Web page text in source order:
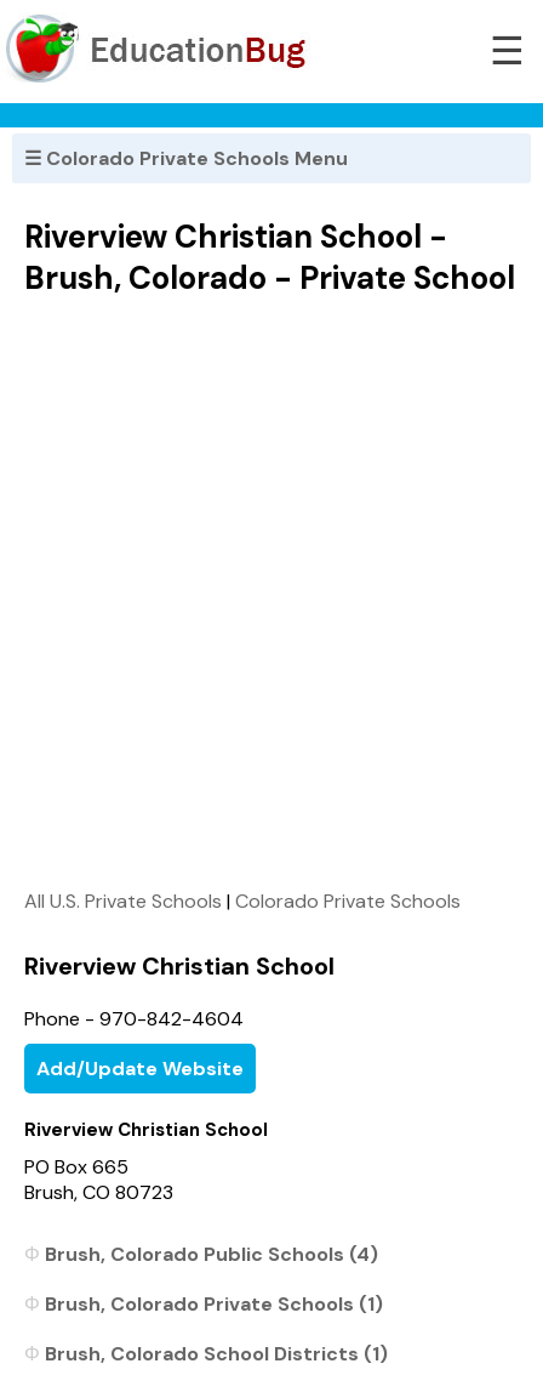
☰
☰ Colorado Private Schools Menu
Riverview Christian School -
Brush, Colorado - Private School
All U.S. Private Schools |Colorado Private Schools
Riverview Christian School
Phone - 970-842-4604
Add/Update Website
Riverview Christian School
PO Box 665
Brush, CO 80723
Brush, Colorado Public Schools (4)
Brush, Colorado Private Schools (1)
Brush, Colorado School Districts (1)